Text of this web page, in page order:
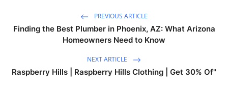
PREVIOUS ARTICLE
Finding the Best Plumber in Phoenix, AZ: What Arizona
Homeowners Need to Know
NEXT ARTICLE
Raspberry Hills | Raspberry Hills Clothing | Get 30% Of"